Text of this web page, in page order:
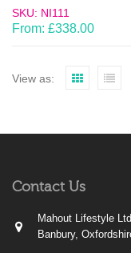
SKU: NI111
From: £338.00
View as:
Contact Us
Mahout Lifestyle
Banbury,